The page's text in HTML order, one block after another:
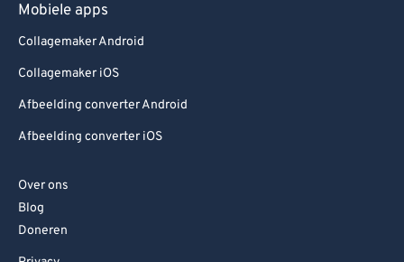
Mobiele apps
Collagemaker Android
Collagemaker iOS
Afbeelding converter Android
Afbeelding converter iOS
Over ons
Blog
Doneren